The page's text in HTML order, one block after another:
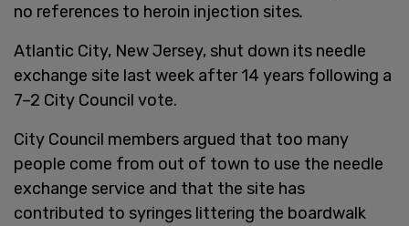
no references to heroin injection sites.
Atlantic City, New Jersey, shut down its needle
exchange site last week after 14 years following a
7–2 City Council vote.
City Council members argued that too many
people come from out of town to use the needle
exchange service and that the site has
contributed to syringes littering the boardwalk